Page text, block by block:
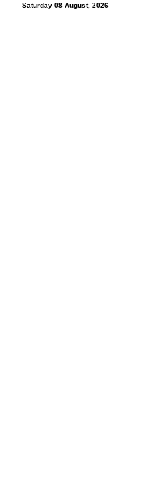
Saturday 08 August, 2026